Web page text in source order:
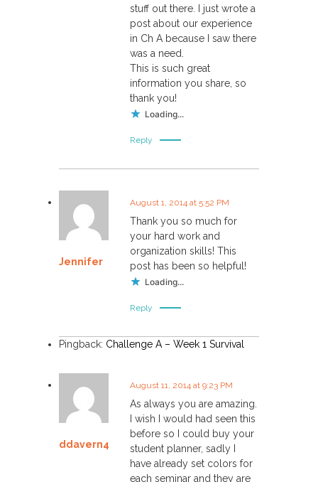
stuff out there. I just wrote a
post about our experience
in Ch A because I saw there
was a need.
This is such great
information you share, so
thank you!
Loading...
Reply
Jennifer
August 1, 2014 at 5:52 PM
Thank you so much for
your hard work and
organization skills! This
post has been so helpful!
Loading...
Reply
Pingback: Challenge A – Week 1 Survival
ddavern4
August 11, 2014 at 9:23 PM
As always you are amazing.
I wish I would had seen this
before so I could buy your
student planner, sadly I
have already set colors for
each seminar and they are